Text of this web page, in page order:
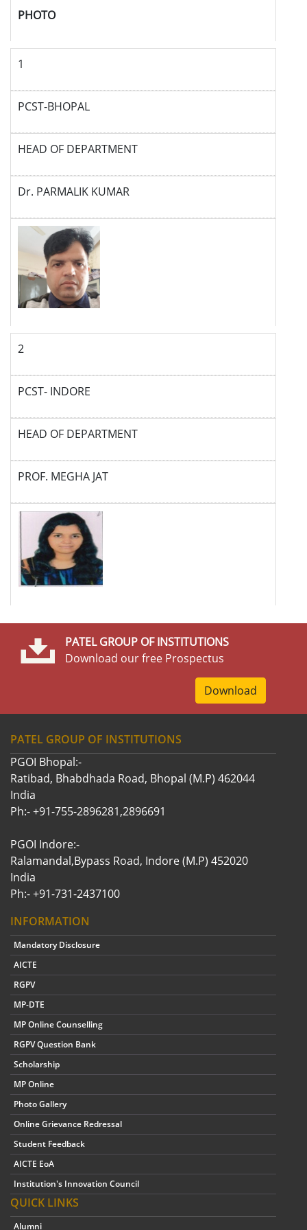
PHOTO
1
PCST-BHOPAL
HEAD OF DEPARTMENT
Dr. PARMALIK KUMAR
2
PCST- INDORE
HEAD OF DEPARTMENT
PROF. MEGHA JAT
PATEL GROUP OF INSTITUTIONS
Download our free Prospectus
Download
PATEL GROUP OF INSTITUTIONS
PGOI Bhopal:-
Ratibad, Bhabdhada Road, Bhopal (M.P) 462044
India
Ph:- +91-755-2896281,2896691
PGOI Indore:-
Ralamandal,Bypass Road, Indore (M.P) 452020
India
Ph:- +91-731-2437100
INFORMATION
Mandatory Disclosure
AICTE
RGPV
MP-DTE
MP Online Counselling
RGPV Question Bank
Scholarship
MP Online
Photo Gallery
Online Grievance Redressal
Student Feedback
AICTE EoA
Institution's Innovation Council
QUICK LINKS
Alumni